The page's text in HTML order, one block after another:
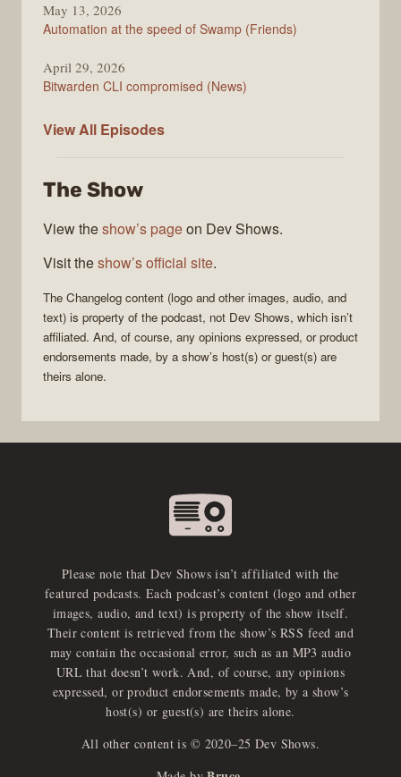
May 13, 2026
Automation at the speed of Swamp (Friends)
April 29, 2026
Bitwarden CLI compromised (News)
View All The
Episodes
The Show
View theshow’s pageon Dev Shows.
Visit theshow’s official site.
The Changelog content (logo and other images, audio, and
text) is property of the podcast, not Dev Shows, which isn’t
affiliated. And, of course, any opinions expressed, or product
endorsements made, by a show’s host(s) or guest(s) are
theirs alone.
Please note that Dev Shows isn’t affiliated with the
featured podcasts. Each podcast’s content (logo and other
images, audio, and text) is property of the show itself.
Their content is retrieved from the show’s RSS feed and
may contain the occasional error, such as an MP3 audio
URL that doesn’t work. And, of course, any opinions
expressed, or product endorsements made, by a show’s
host(s) or guest(s) are theirs alone.
All other content is © 2020–25 Dev Shows.